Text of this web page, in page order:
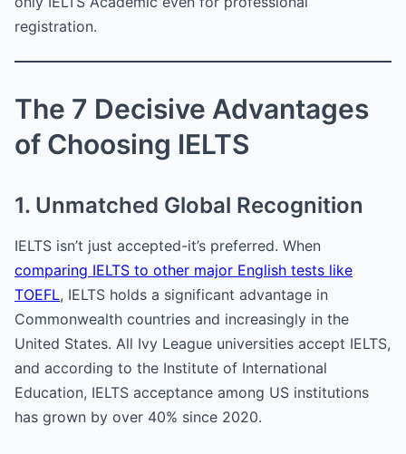
registration.
The 7 Decisive Advantages
of Choosing IELTS
1. Unmatched Global Recognition
IELTS isn’t just accepted-it’s preferred. When
comparing IELTS to other major English tests like
TOEFL, IELTS holds a significant advantage in
Commonwealth countries and increasingly in the
United States. All Ivy League universities accept IELTS,
and according to the Institute of International
Education, IELTS acceptance among US institutions
has grown by over 40% since 2020.